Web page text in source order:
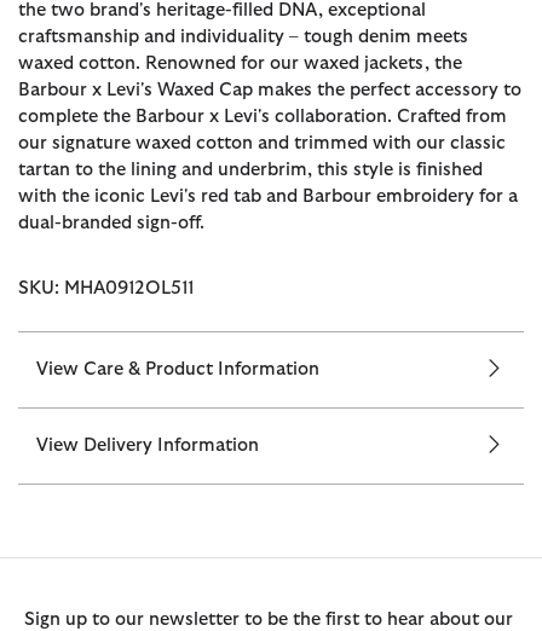
the two brand's heritage-filled DNA, exceptional
craftsmanship and individuality – tough denim meets
waxed cotton. Renowned for our waxed jackets, the
Barbour x Levi's Waxed Cap makes the perfect accessory to
complete the Barbour x Levi's collaboration. Crafted from
our signature waxed cotton and trimmed with our classic
tartan to the lining and underbrim, this style is finished
with the iconic Levi's red tab and Barbour embroidery for a
dual-branded sign-off.
SKU: MHA0912OL511
View Care & Product Information
View Delivery Information
Sign up to our newsletter to be the first to hear about our